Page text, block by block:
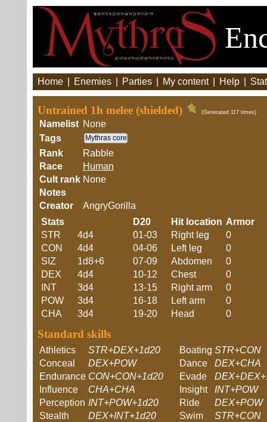
Home Enemies Parties My content Help
Untrained 1h melee (shielded) (Generated 117 times)
Namelist None
Tags
Mythras core
Rank
Rabble
Race
Human
Cult rank None
Notes
Creator
AngryGorilla
Stats
STR
4d4
CON
4d4
SIZ
1d8+6
DEX
4d4
INT
3d4
POW
3d4
CHA
3d4
D20 Hit location Armor
01-03
Right leg
0
04-06
Left leg
0
07-09
Abdomen
0
10-12
Chest
0
13-15
Right arm
0
16-18
Left arm
0
19-20
Head 0
Standard skills
Athletics STR+DEX+1d20 Boating STR+CON
Conceal
DEX+POW Dance
DEX+CHA
Endurance CON+CON+1d20 Evade
Influence
CHA+CHA Insight
INT+POW
Perception INT+POW+1d20 Ride
DEX+POW
Stealth
DEX+INT+1d20 Swim
STR+CON